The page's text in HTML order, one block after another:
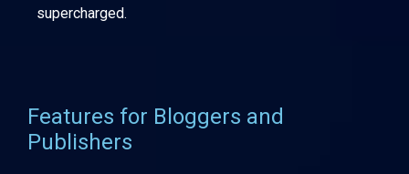
supercharged.
Features for Bloggers and
Publishers